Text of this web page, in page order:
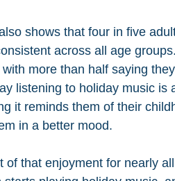
shows that four in five
across all age
with more than half saying
listening to holiday music
it reminds them of their
in a better mood.
of that enjoyment for nearly